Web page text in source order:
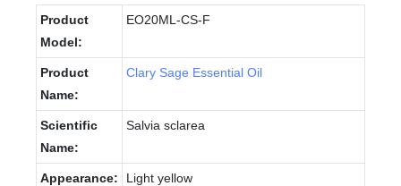
Product
Model:
EO20ML-CS-F
Product
Name:
Clary Sage Essential Oil
Scientific
Name:
Salvia sclarea
Appearance: Light yellow